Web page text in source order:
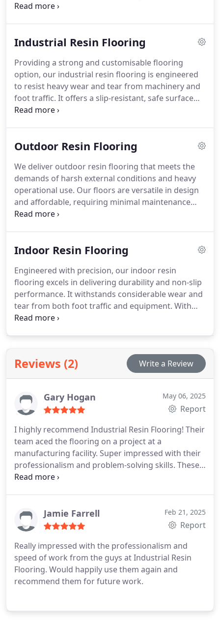
its non-slip qualities. Clients benefit from bespoke
Industrial Resin Flooring
Providing a strong and customisable flooring
option, our industrial resin flooring is engineered
to resist heavy wear and tear from machinery and
foot traffic. It offers a slip-resistant, safe surface
with an attractive finish. Designed for ease of
Outdoor Resin Flooring
We deliver outdoor resin flooring that meets the
demands of harsh external conditions and heavy
operational use. Our floors are versatile in design
and affordable, requiring minimal maintenance
while maintaining durability and safety across
Indoor Resin Flooring
Engineered with precision, our indoor resin
flooring excels in delivering durability and non-slip
performance. It withstands considerable wear and
tear from both foot traffic and equipment. With
diverse colour and finish options, the flooring is
Reviews (2) Write a Review
Gary Hogan May 06, 2025
Report
I highly recommend Industrial Resin Flooring! Their
team aced the flooring on a project at a
manufacturing facility. Super impressed with their
professionalism and problem-solving skills. These
guys know their stuff!
Jamie Farrell Feb 21, 2025
Report
Really impressed with the professionalism and
speed of work from the guys at Industrial Resin
Flooring. Would happily use them again and
recommend them for future work.